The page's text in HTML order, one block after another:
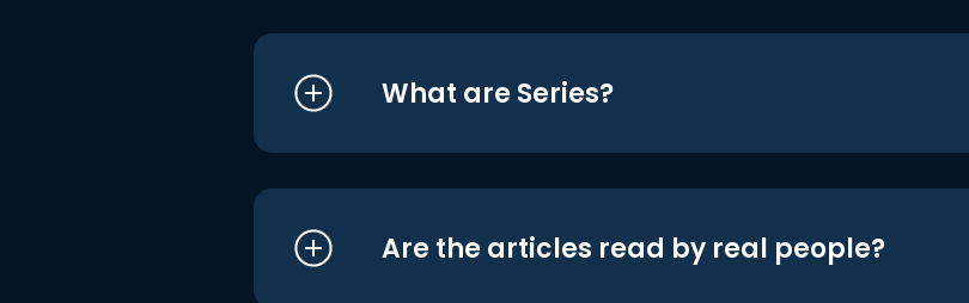
What are Series?
Are the articles read by real people?